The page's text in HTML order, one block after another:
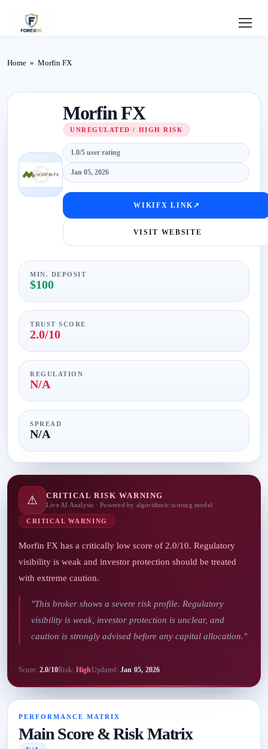
Login
Home » Morfin FX
Morfin FX
UNREGULATED / HIGH RISK
1.0/5 user rating
Jan 05, 2026
WIKIFX LINK ↗
VISIT WEBSITE
MIN. DEPOSIT
$100
TRUST SCORE
2.0/10
REGULATION
N/A
SPREAD
N/A
⚠ CRITICAL RISK WARNING
Live AI Analysis · Powered by algorithmic scoring model
CRITICAL WARNING
Morfin FX has a critically low score of 2.0/10. Regulatory
visibility is weak and investor protection should be treated
with extreme caution.
"This broker shows a severe risk profile. Regulatory
visibility is weak, investor protection is unclear, and
caution is strongly advised before any capital allocation."
Score: 2.0/10Risk: HighUpdated: Jan 05, 2026
PERFORMANCE MATRIX
Main Score & Risk Matrix